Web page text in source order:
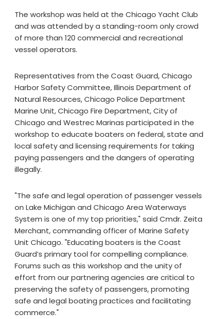
The workshop was held at the Chicago Yacht Club
and was attended by a standing-room only crowd
of more than 120 commercial and recreational
vessel operators.
Representatives from the Coast Guard, Chicago
Harbor Safety Committee, Illinois Department of
Natural Resources, Chicago Police Department
Marine Unit, Chicago Fire Department, City of
Chicago and Westrec Marinas participated in the
workshop to educate boaters on federal, state and
local safety and licensing requirements for taking
paying passengers and the dangers of operating
illegally.
"The safe and legal operation of passenger vessels
on Lake Michigan and Chicago Area Waterways
System is one of my top priorities," said Cmdr. Zeita
Merchant, commanding officer of Marine Safety
Unit Chicago. "Educating boaters is the Coast
Guard’s primary tool for compelling compliance.
Forums such as this workshop and the unity of
effort from our partnering agencies are critical to
preserving the safety of passengers, promoting
safe and legal boating practices and facilitating
commerce."